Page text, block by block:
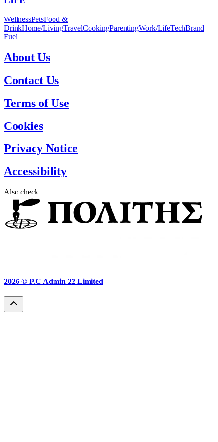
WellnessPetsFood &
DrinkHome/LivingTravelCookingParentingWork/LifeTechBrand
Fuel
About Us
Contact Us
Terms of Use
Cookies
Privacy Notice
Accessibility
Also check
2026 © P.C Admin 22 Limited